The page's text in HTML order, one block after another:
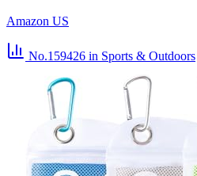
Amazon US
No.159426 in Sports & Outdoors